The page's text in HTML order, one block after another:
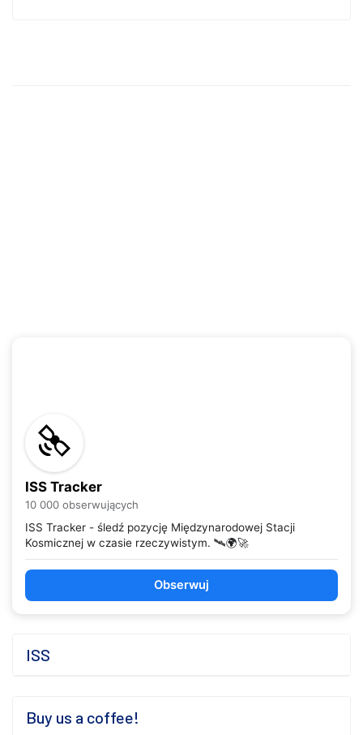
ISS Tracker
10 000 obserwujących
ISS Tracker - śledź pozycję Międzynarodowej Stacji
Kosmicznej w czasie rzeczywistym. 🛰️🌍🚀
Obserwuj
ISS
Buy us a coffee!